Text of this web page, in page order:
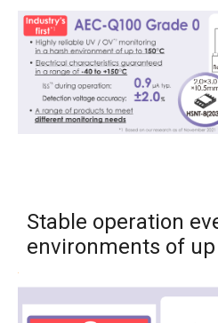
Stable operation
environments of up